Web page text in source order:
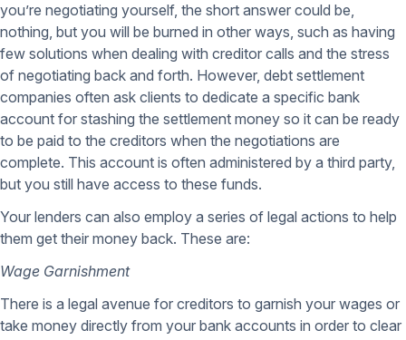
you’re negotiating yourself, the short answer could be,
nothing, but you will be burned in other ways, such as having
few solutions when dealing with creditor calls and the stress
of negotiating back and forth. However, debt settlement
companies often ask clients to dedicate a specific bank
account for stashing the settlement money so it can be ready
to be paid to the creditors when the negotiations are
complete. This account is often administered by a third party,
but you still have access to these funds.
Your lenders can also employ a series of legal actions to help
them get their money back. These are:
Wage Garnishment
There is a legal avenue for creditors to garnish your wages or
take money directly from your bank accounts in order to clear